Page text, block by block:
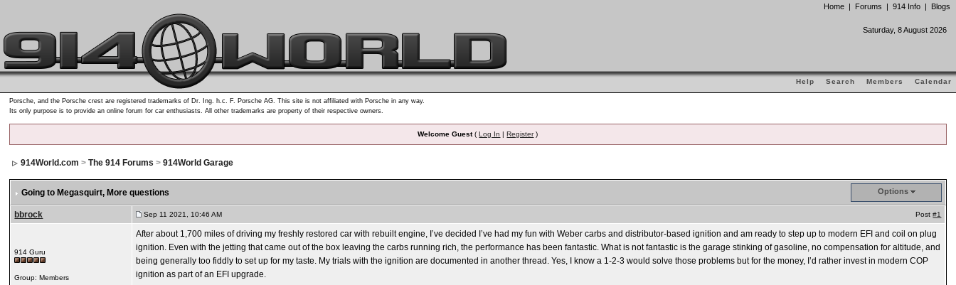
Home | Forums | 914 Info | Blogs
Saturday, 8 August 2026
Help Search Members Calendar
Porsche, and the Porsche crest are registered trademarks of Dr. Ing. h.c. F. Porsche AG. This site is not affiliated with Porsche in any way.
Its only purpose is to provide an online forum for car enthusiasts. All other trademarks are property of their respective owners.
Welcome Guest(Log In |Register)
914World.com >The 914 Forums >914World Garage
Going to Megasquirt, More questions Options
bbrock Sep 11 2021, 10:46 AM Post#1
914 Guru
Group: Members
After about 1,700 miles of driving my freshly restored car with rebuilt engine, I’ve decided I’ve had my fun with Weber carbs and distributor-based ignition and am ready to step up to modern EFI and coil on plug
ignition. Even with the jetting that came out of the box leaving the carbs running rich, the performance has been fantastic. What is not fantastic is the garage stinking of gasoline, no compensation for altitude, and
being generally too fiddly to set up for my taste. My trials with the ignition are documented in another thread. Yes, I know a 1-2-3 would solve those problems but for the money, I’d rather invest in modern COP
ignition as part of an EFI upgrade.